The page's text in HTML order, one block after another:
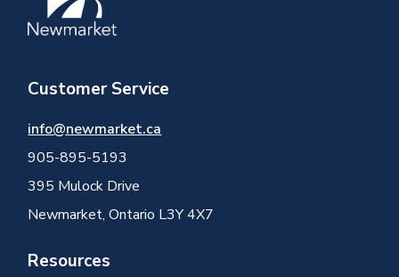
Customer Service
info@newmarket.ca
905-895-5193
395 Mulock Drive
Newmarket, Ontario L3Y 4X7
Resources